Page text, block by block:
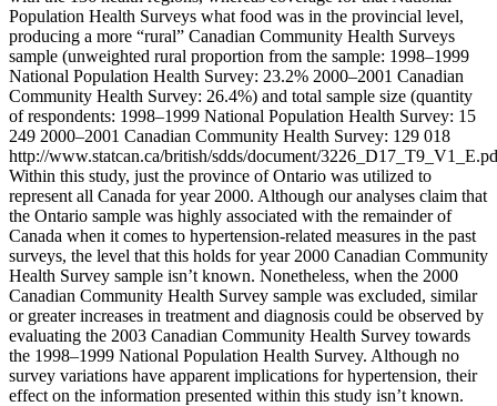
Population Health Surveys what food was in the provincial level,
producing a more “rural” Canadian Community Health Surveys
sample (unweighted rural proportion from the sample: 1998–1999
National Population Health Survey: 23.2% 2000–2001 Canadian
Community Health Survey: 26.4%) and total sample size (quantity
of respondents: 1998–1999 National Population Health Survey: 15
249 2000–2001 Canadian Community Health Survey: 129 018
http://www.statcan.ca/british/sdds/document/
Within this study, just the province of Ontario was utilized to
represent all Canada for year 2000. Although our analyses claim that
the Ontario sample was highly associated with the remainder of
Canada when it comes to hypertension-related measures in the past
surveys, the level that this holds for year 2000 Canadian Community
Health Survey sample isn’t known. Nonetheless, when the 2000
Canadian Community Health Survey sample was excluded, similar
or greater increases in treatment and diagnosis could be observed by
evaluating the 2003 Canadian Community Health Survey towards
the 1998–1999 National Population Health Survey. Although no
survey variations have apparent implications for hypertension, their
effect on the information presented within this study isn’t known.